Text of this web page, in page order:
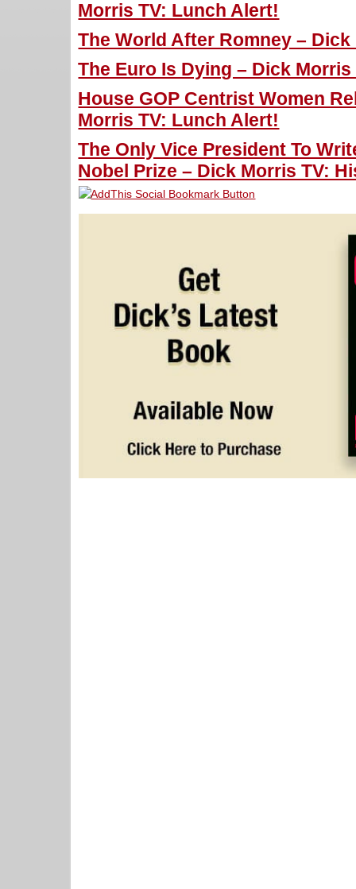
Morris TV: Lunch Alert!
The World After Romney –
The Euro Is Dying – Dick
House GOP Centrist Women
Morris TV: Lunch Alert!
The Only Vice President To
Nobel Prize – Dick Morris TV: